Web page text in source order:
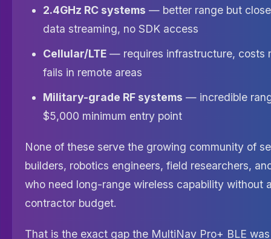
2.4GHz RC systems — better range but
data streaming, no SDK access
Cellular/LTE — requires infrastructure, costs
fails in remote areas
Military-grade RF systems — incredible
$5,000 minimum entry point
None of these serve the growing community of
builders, robotics engineers, field researchers,
who need long-range wireless capability without
contractor budget.
That is the exact gap the MultiNav Pro+ BLE